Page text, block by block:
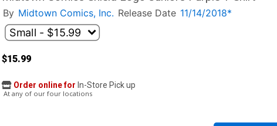
By Midtown Comics, Inc. Release Date 11/14/2018*
$15.99
Order online for In-Store Pick up
At any of our four locations